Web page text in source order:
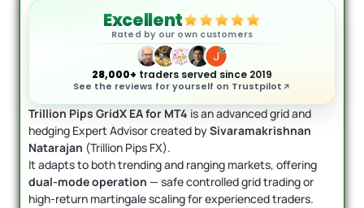
Excellent
Rated by our own customers
28,000+ traders served since 2019
See the reviews for yourself on Trustpilot
Trillion Pips GridX EA for MT4 is an advanced grid and
hedging Expert Advisor created bySivaramakrishnan
Natarajan (Trillion Pips FX).
It adapts to both trending and ranging markets, offering
dual-mode operation — safe controlled grid trading or
high-return martingale scaling for experienced traders.